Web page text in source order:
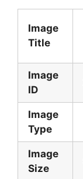
Image
Title
Image
ID
Image
Type
Image
Size